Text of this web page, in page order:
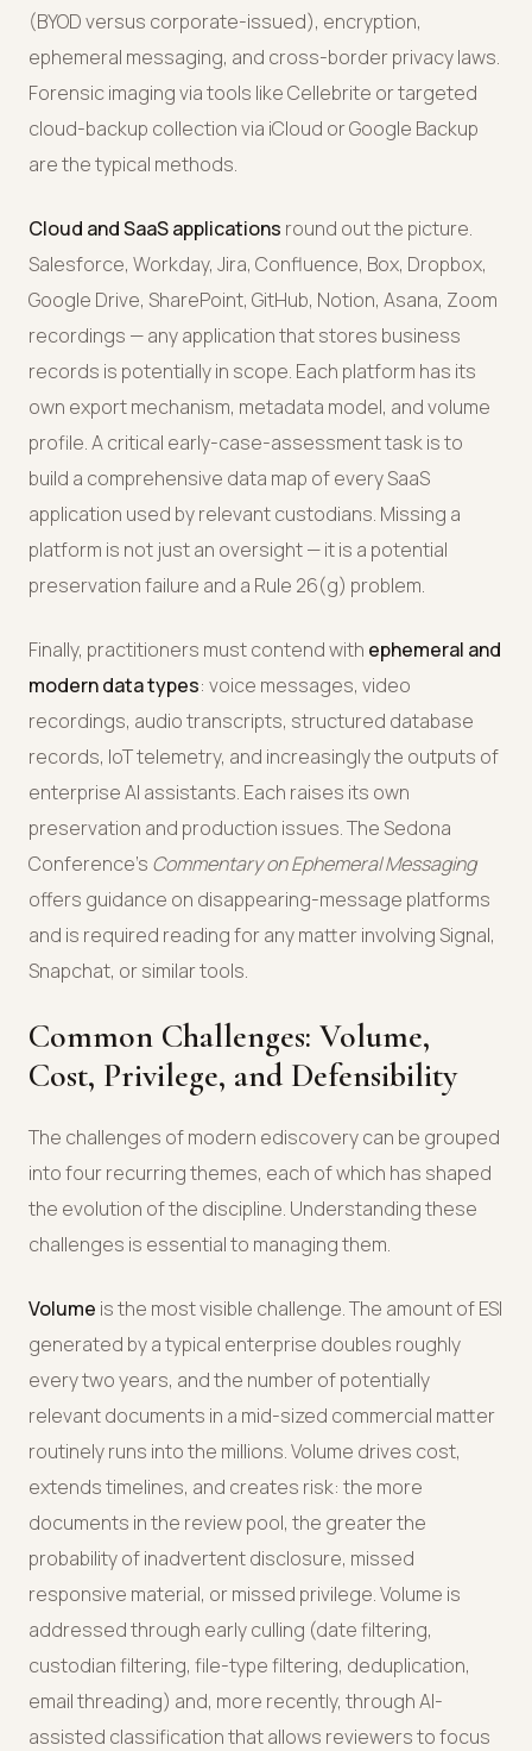
(BYOD versus corporate-issued), encryption,
ephemeral messaging, and cross-border privacy laws.
Forensic imaging via tools like Cellebrite or targeted
cloud-backup collection via iCloud or Google Backup
are the typical methods.
Cloud and SaaS applications round out the picture.
Salesforce, Workday, Jira, Confluence, Box, Dropbox,
Google Drive, SharePoint, GitHub, Notion, Asana, Zoom
recordings — any application that stores business
records is potentially in scope. Each platform has its
own export mechanism, metadata model, and volume
profile. A critical early-case-assessment task is to
build a comprehensive data map of every SaaS
application used by relevant custodians. Missing a
platform is not just an oversight — it is a potential
preservation failure and a Rule 26(g) problem.
Finally, practitioners must contend with ephemeral and
modern data types: voice messages, video
recordings, audio transcripts, structured database
records, IoT telemetry, and increasingly the outputs of
enterprise AI assistants. Each raises its own
preservation and production issues. The Sedona
Conference's Commentary on Ephemeral Messaging
offers guidance on disappearing-message platforms
and is required reading for any matter involving Signal,
Snapchat, or similar tools.
Common Challenges: Volume,
Cost, Privilege, and Defensibility
The challenges of modern ediscovery can be grouped
into four recurring themes, each of which has shaped
the evolution of the discipline. Understanding these
challenges is essential to managing them.
Volume is the most visible challenge. The amount of ESI
generated by a typical enterprise doubles roughly
every two years, and the number of potentially
relevant documents in a mid-sized commercial matter
routinely runs into the millions. Volume drives cost,
extends timelines, and creates risk: the more
documents in the review pool, the greater the
probability of inadvertent disclosure, missed
responsive material, or missed privilege. Volume is
addressed through early culling (date filtering,
custodian filtering, file-type filtering, deduplication,
email threading) and, more recently, through AI-
assisted classification that allows reviewers to focus